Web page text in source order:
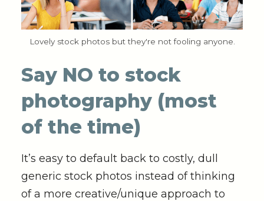
Lovely stock photos but they're not fooling anyone.
Say NO to stock
photography (most
of the time)
It’s easy to default back to costly, dull
generic stock photos instead of thinking
of a more creative/unique approach to